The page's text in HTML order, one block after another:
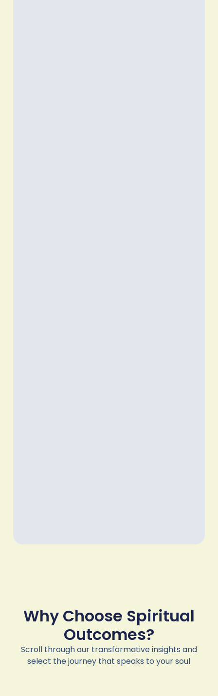
Why Choose Spiritual
Outcomes?
Scroll through our transformative insights and
select the journey that speaks to your soul